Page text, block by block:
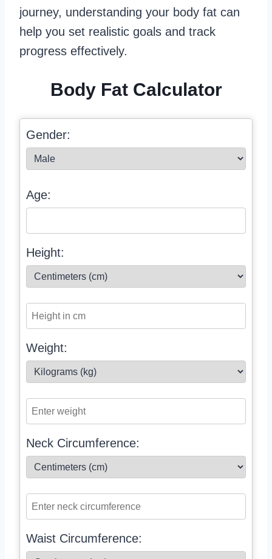
journey, understanding your body fat can
help you set realistic goals and track
progress effectively.
Body Fat Calculator
Gender:
Age:
Height:
Weight:
Neck Circumference:
Waist Circumference: